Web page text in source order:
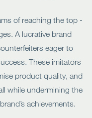
of reaching the top -
A lucrative brand
eager to
These imitators
product quality, and
while undermining the
achievements.